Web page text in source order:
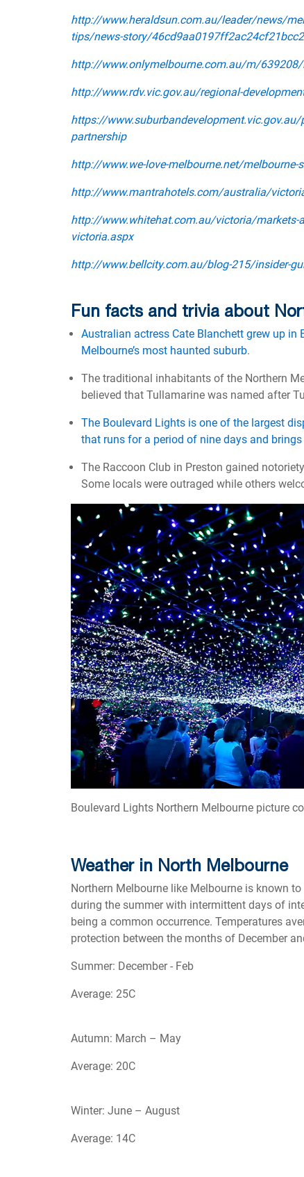
http://www.heraldsun.com.au/leader/news/
tips/news-story/
http://www.onlymelbourne.com.au/m/639208/
http://www.rdv.vic.gov.au/regional-
https://
partnership
http://www.we-love-melbourne.net/melbourne-
http://www.mantrahotels.com/australia/
http://www.whitehat.com.au/victoria/markets-
victoria.aspx
http://www.bellcity.com.au/blog-215/insider-
Fun facts and trivia about
Australian actress Cate Blanchett grew up
Melbourne’s most haunted suburb.
The traditional inhabitants of the Northern
believed that Tullamarine was named after
The Boulevard Lights is one of the largest
that runs for a period of nine days and
The Raccoon Club in Preston gained
Some locals were outraged while others
Boulevard Lights Northern Melbourne picture
Weather in North Melbourne
Northern Melbourne like Melbourne is known
during the summer with intermittent days of
being a common occurrence. Temperatures
protection between the months of December
Summer: December - Feb
Average: 25C
Autumn: March – May
Average: 20C
Winter: June – August
Average: 14C